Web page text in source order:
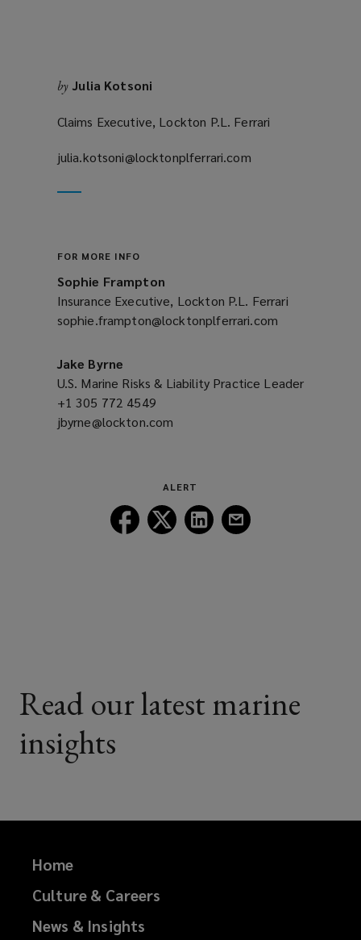
by Julia Kotsoni
Claims Executive, Lockton P.L. Ferrari
julia.kotsoni@locktonplferrari.com
FOR MORE INFO
Sophie Frampton
Insurance Executive, Lockton P.L. Ferrari
sophie.frampton@locktonplferrari.com
window)
Jake Byrne
U.S. Marine Risks & Liability Practice Leader
+1 305 772 4549
a
jbyrne@lockton.com
ALERT
Follow
Lockton
Follow
Lockton
Follow
Lockton
Follow
Read our latest marine
insights
Home
Culture & Careers
News & Insights